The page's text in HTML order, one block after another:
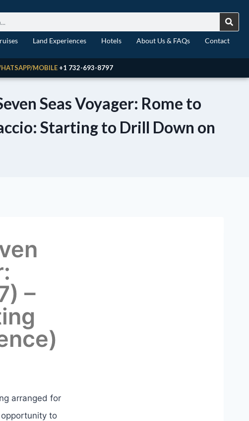
Land Experiences Hotels About Us & FAQs Contact
MOBILE +1 732-693-8797
Seas Voyager: Rome to
Starting to Drill Down on
–
arranged for
to